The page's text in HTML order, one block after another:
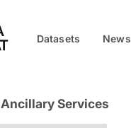
Datasets News
Ancillary Services